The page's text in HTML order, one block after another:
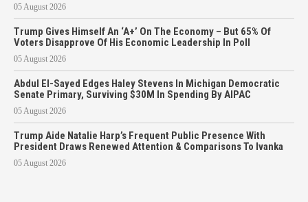
05 August 2026
Trump Gives Himself An ‘A+’ On The Economy – But 65% Of
Voters Disapprove Of His Economic Leadership In Poll
05 August 2026
Abdul El-Sayed Edges Haley Stevens In Michigan Democratic
Senate Primary, Surviving $30M In Spending By AIPAC
05 August 2026
Trump Aide Natalie Harp’s Frequent Public Presence With
President Draws Renewed Attention & Comparisons To Ivanka
05 August 2026